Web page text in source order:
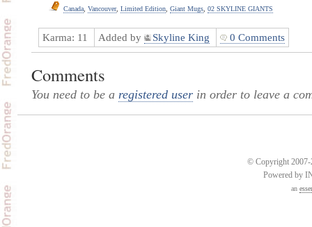
Canada, Vancouver, Limited Edition, Giant Mugs, 02 SKYLINE GIANTS
Karma: 11 Added by Skyline King 0 Comments
Comments
You need to be a registered userin order to leave a
© Copyright 2007-
Powered by
an